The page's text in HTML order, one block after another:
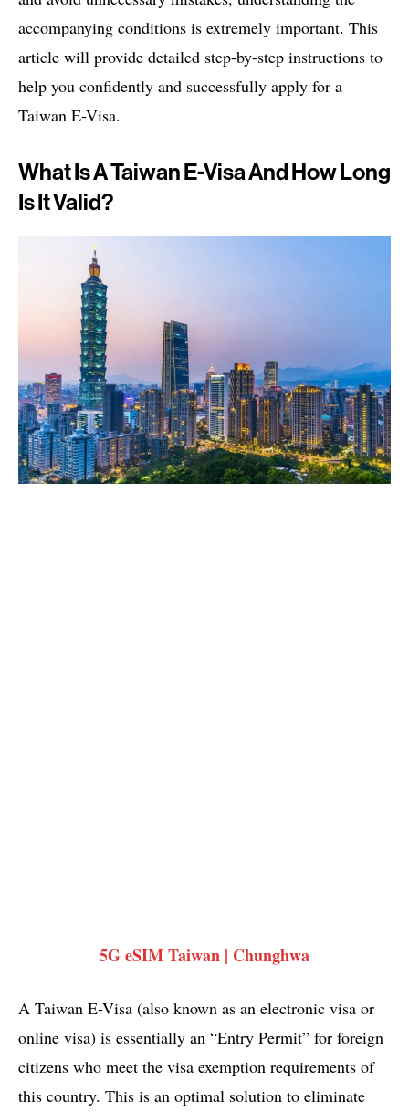
accompanying conditions is extremely important. This
article will provide detailed step-by-step instructions to
help you confidently and successfully apply for a
Taiwan E-Visa.
What Is A Taiwan E-Visa And How Long
Is It Valid?
5G eSIM Taiwan | Chunghwa
A Taiwan E-Visa (also known as an electronic visa or
online visa) is essentially an “Entry Permit” for foreign
citizens who meet the visa exemption requirements of
this country. This is an optimal solution to eliminate